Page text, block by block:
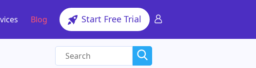
Blog Start Free Trial